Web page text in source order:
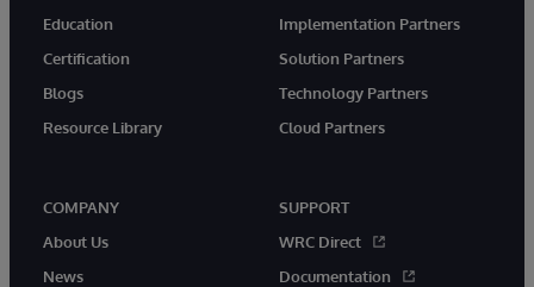
Education
Certification
Blogs
Resource Library
Implementation Partners
Solution Partners
Technology Partners
Cloud Partners
COMPANY
About Us
News
SUPPORT
WRC Direct
Documentation